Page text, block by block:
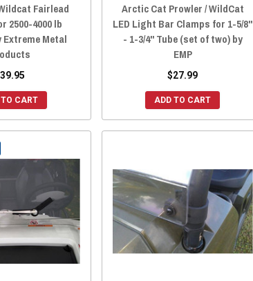
Fairlead
2500-4000 lb
Extreme Metal
TO CART
Arctic Cat Prowler / WildCat
LED Light Bar Clamps for 1-5/8"
- 1-3/4" Tube (set of two) by
EMP
$27.99
ADD TO CART